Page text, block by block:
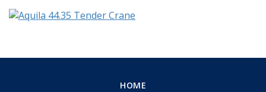
HOME